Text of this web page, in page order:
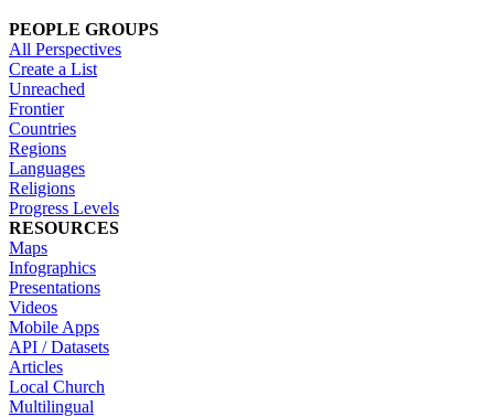
PEOPLE GROUPS
All Perspectives
Create a List
Unreached
Frontier
Countries
Regions
Languages
Religions
Progress Levels
RESOURCES
Maps
Infographics
Presentations
Videos
Mobile Apps
API / Datasets
Articles
Local Church
Multilingual